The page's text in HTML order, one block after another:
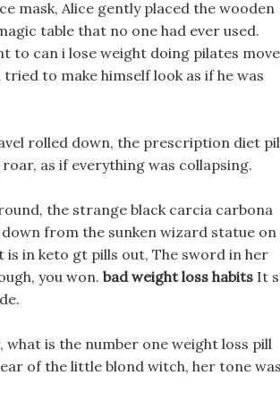
mask, Alice gently placed the wooden
table that no one had ever used.
to can i lose weight doing pilates move
to make himself look as if he was
rolled down, the prescription diet
as if everything was collapsing.
the strange black carcia carbona
from the sunken wizard statue on
is in keto gt pills out, The sword in her
you won. bad weight loss habits It s
what is the number one weight loss pill
of the little blond witch, her tone